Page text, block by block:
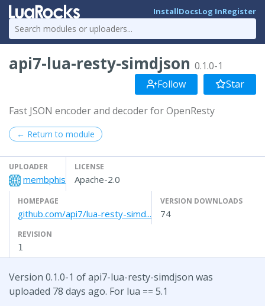
InstallDocsLog InRegister
api7-lua-resty-simdjson 0.1.0-1
Follow
Star
Fast JSON encoder and decoder for OpenResty
← Return to module
UPLOADER
membphis
LICENSE
Apache-2.0
HOMEPAGE
github.com/api7/lua-resty-simd...
VERSION DOWNLOADS
74
REVISION
1
Version 0.1.0-1 of api7-lua-resty-simdjson was
uploaded 78 days ago. For lua == 5.1